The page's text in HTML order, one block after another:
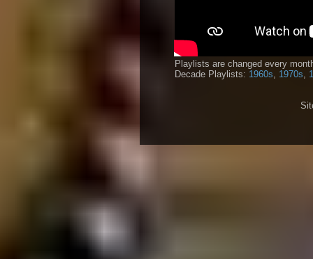
Playlists are changed every
Decade Playlists: 1960s, 1970s,